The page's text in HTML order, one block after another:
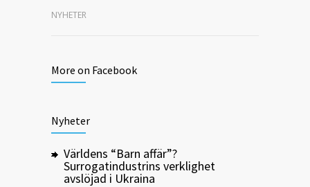
NYHETER
More on Facebook
Nyheter
Världens “Barn affär”?
Surrogatindustrins verklighet
avslöjad i Ukraina